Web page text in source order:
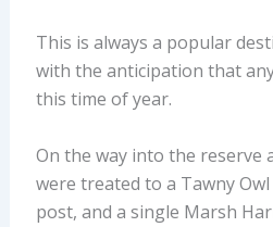
This is always a popular
with the anticipation that
this time of year.
On the way into the reserve
were treated to a Tawny
post, and a single Marsh